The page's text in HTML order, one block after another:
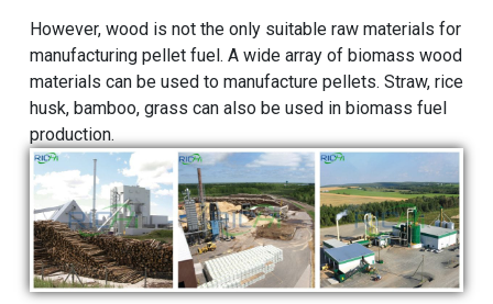
However, wood is not the only suitable raw materials for
manufacturing pellet fuel. A wide array of biomass wood
materials can be used to manufacture pellets. Straw, rice
husk, bamboo, grass can also be used in biomass fuel
production.